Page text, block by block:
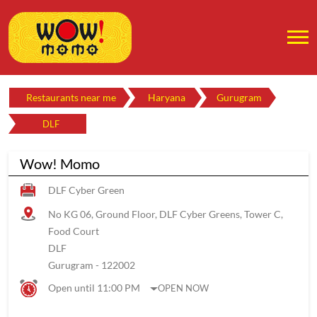
Restaurants near me Haryana Gurugram
DLF
Wow! Momo
DLF Cyber Green
No KG 06, Ground Floor, DLF Cyber Greens, Tower C,
Food Court
DLF
Gurugram - 122002
Open until 11:00 PM
OPEN NOW